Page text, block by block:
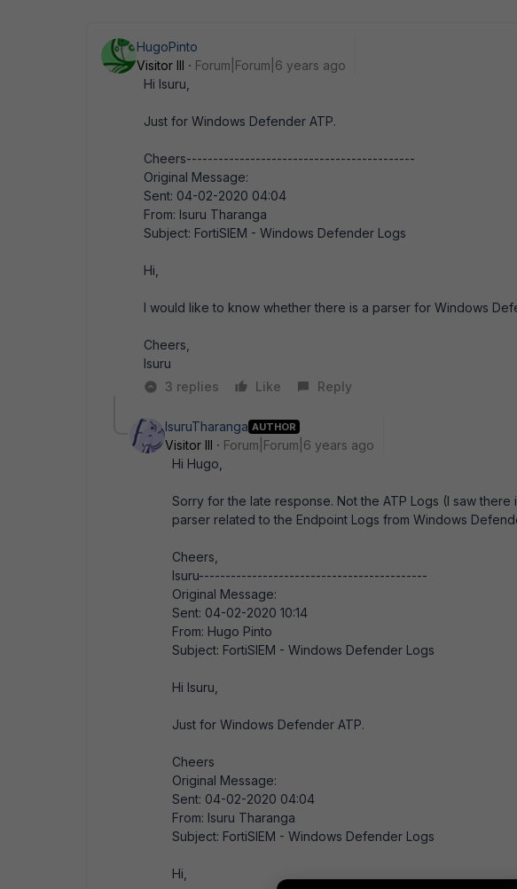
HugoPinto
Visitor III
Forum|Forum|6 years ago
Hi Isuru,
Just for Windows Defender ATP.
Cheers-------------------------------------------
Original Message:
Sent: 04-02-2020 04:04
From: Isuru Tharanga
Subject: FortiSIEM - Windows Defender Logs
Hi,
I would like to know whether there is a parser for Windows
Cheers,
Isuru
3 replies
Like Reply
IsuruTharanga AUTHOR
Visitor III
Forum|Forum|6 years ago
Hi Hugo,
Sorry for the late response. Not the ATP Logs (I saw
parser related to the Endpoint Logs from Windows
Cheers,
Isuru-------------------------------------------
Original Message:
Sent: 04-02-2020 10:14
From: Hugo Pinto
Subject: FortiSIEM - Windows Defender Logs
Hi Isuru,
Just for Windows Defender ATP.
Cheers
Original Message:
Sent: 04-02-2020 04:04
From: Isuru Tharanga
Subject: FortiSIEM - Windows Defender Logs
Hi,